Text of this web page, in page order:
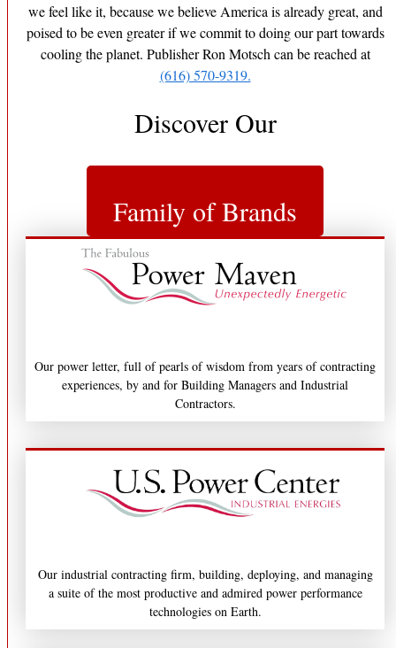
we feel like it, because we believe America is already great, and
poised to be even greater if we commit to doing our part towards
cooling the planet. Publisher Ron Motsch can be reached at
(616) 570-9319.
Discover Our
Family of Brands
Our power letter, full of pearls of wisdom from years of contracting
experiences, by and for Building Managers and Industrial
Contractors.
Our industrial contracting firm, building, deploying, and managing
a suite of the most productive and admired power performance
technologies on Earth.